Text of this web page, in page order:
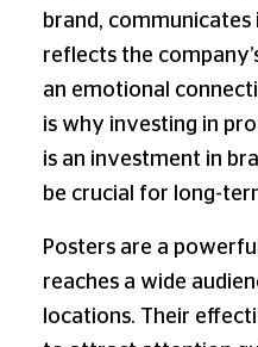
brand, communicates
reflects the
an emotional
is why investing in
is an investment in
be crucial for long-
Posters are a
reaches a wide
locations. Their